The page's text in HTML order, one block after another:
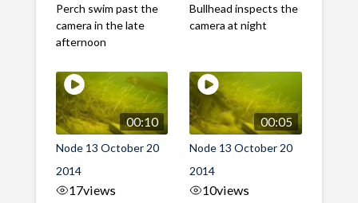
Perch swim past the
camera in the late
afternoon
Bullhead inspects the
camera at night
00:10
Node 13 October 20
2014
17views
00:05
Node 13 October 20
2014
10views